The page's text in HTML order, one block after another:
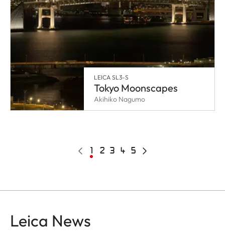
LEICA SL3-S
Tokyo Moonscapes
Akihiko Nagumo
Pagination
Previous
page
Current
page
1 Page
2 Page
3 Page
4 Page
5
Next
Leica News